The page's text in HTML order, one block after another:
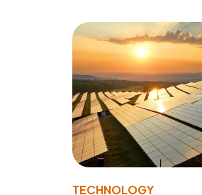
TECHNOLOGY